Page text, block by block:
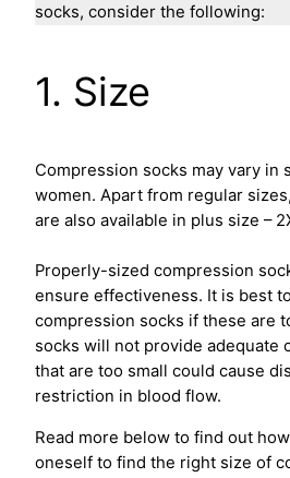
socks, consider the following:
1. Size
Compression socks may vary in
women. Apart from regular
are also available in plus size –
Properly-sized compression
ensure effectiveness. It is best
compression socks if these are
socks will not provide adequate
that are too small could cause
restriction in blood flow.
Read more below to find out
oneself to find the right size of